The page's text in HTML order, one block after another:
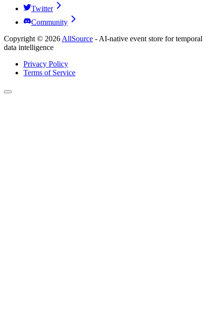
Twitter
Community
Copyright © 2026 AllSource - AI-native event store for temporal
data intelligence
Privacy Policy
Terms of Service